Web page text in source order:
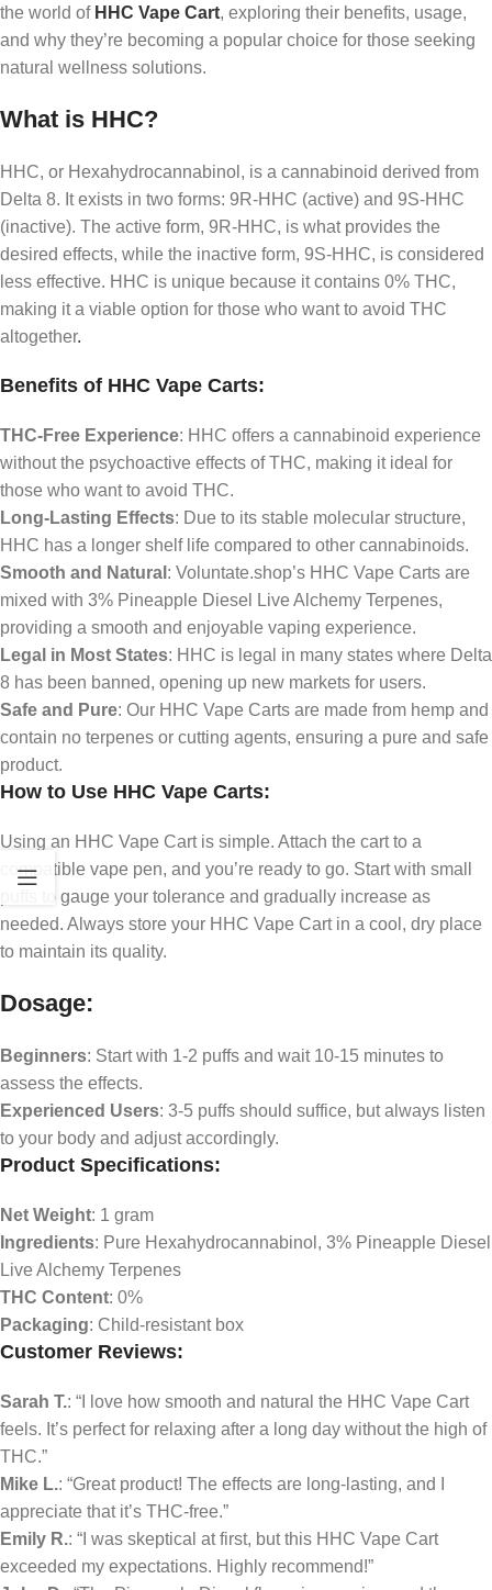
the world of HHC Vape Cart, exploring their benefits, usage,
and why they’re becoming a popular choice for those seeking
natural wellness solutions.
What is HHC?
HHC, or Hexahydrocannabinol, is a cannabinoid derived from
Delta 8. It exists in two forms: 9R-HHC (active) and 9S-HHC
(inactive). The active form, 9R-HHC, is what provides the
desired effects, while the inactive form, 9S-HHC, is considered
less effective. HHC is unique because it contains 0% THC,
making it a viable option for those who want to avoid THC
altogether.
Benefits of HHC Vape Carts:
THC-Free Experience: HHC offers a cannabinoid experience
without the psychoactive effects of THC, making it ideal for
those who want to avoid THC.
Long-Lasting Effects: Due to its stable molecular structure,
HHC has a longer shelf life compared to other cannabinoids.
Smooth and Natural : Voluntate.shop’s HHC Vape Carts are
mixed with 3% Pineapple Diesel Live Alchemy Terpenes,
providing a smooth and enjoyable vaping experience.
Legal in Most States: HHC is legal in many states where Delta
8 has been banned, opening up new markets for users.
Safe and Pure: Our HHC Vape Carts are made from hemp and
contain no terpenes or cutting agents, ensuring a pure and safe
product.
How to Use HHC Vape Carts:
Using an HHC Vape Cart is simple. Attach the cart to a
compatible vape pen, and you’re ready to go. Start with small
puffs to gauge your tolerance and gradually increase as
needed. Always store your HHC Vape Cart in a cool, dry place
to maintain its quality.
Dosage:
Beginners: Start with 1-2 puffs and wait 10-15 minutes to
assess the effects.
Experienced Users: 3-5 puffs should suffice, but always listen
to your body and adjust accordingly.
Product Specifications:
Net Weight: 1 gram
Ingredients: Pure Hexahydrocannabinol, 3% Pineapple Diesel
Live Alchemy Terpenes
THC Content: 0%
Packaging: Child-resistant box
Customer Reviews:
Sarah T.: “I love how smooth and natural the HHC Vape Cart
feels. It’s perfect for relaxing after a long day without the high of
THC.”
Mike L.: “Great product! The effects are long-lasting, and I
appreciate that it’s THC-free.”
Emily R.: “I was skeptical at first, but this HHC Vape Cart
exceeded my expectations. Highly recommend!”